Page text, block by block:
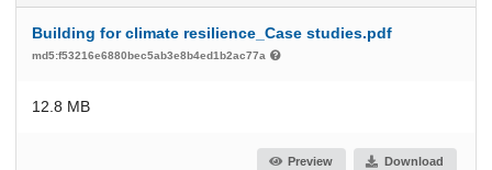
Building for climate resilience_Case studies.pdf
md5:f53216e6880bec5ab3e8b4ed1b2ac77a
12.8 MB
Preview Download